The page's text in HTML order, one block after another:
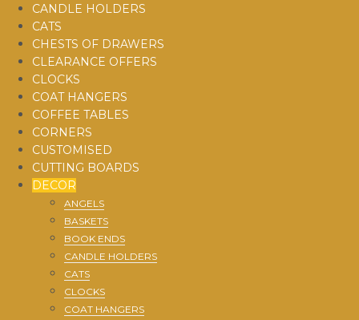
CANDLE HOLDERS
CATS
CHESTS OF DRAWERS
CLEARANCE OFFERS
CLOCKS
COAT HANGERS
COFFEE TABLES
CORNERS
CUSTOMISED
CUTTING BOARDS
DECOR
ANGELS
BASKETS
BOOK ENDS
CANDLE HOLDERS
CATS
CLOCKS
COAT HANGERS